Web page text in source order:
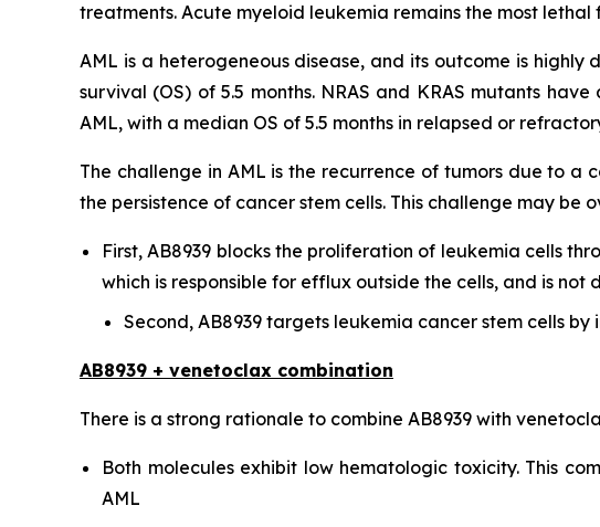
treatments. Acute myeloid leukemia remains the most lethal
AML is a heterogeneous disease, and its outcome is
survival (OS) of 5.5 months. NRAS and KRAS mutants
AML, with a median OS of 5.5 months in relapsed or
The challenge in AML is the recurrence of tumors due to
the persistence of cancer stem cells. This challenge may be
First, AB8939 blocks the proliferation of leukemia cells
which is responsible for efflux outside the cells, and is
Second, AB8939 targets leukemia cancer stem cells
AB8939 + venetoclax combination
There is a strong rationale to combine AB8939 with
Both molecules exhibit low hematologic toxicity. This
AML